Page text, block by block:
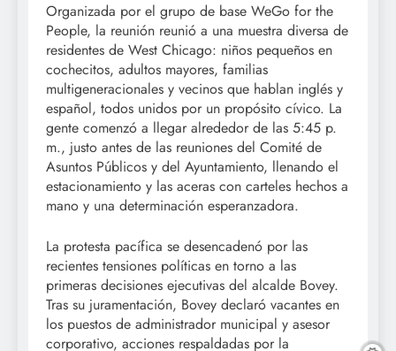
Organizada por el grupo de base WeGo for the
People, la reunión reunió a una muestra diversa de
residentes de West Chicago: niños pequeños en
cochecitos, adultos mayores, familias
multigeneracionales y vecinos que hablan inglés y
español, todos unidos por un propósito cívico. La
gente comenzó a llegar alrededor de las 5:45 p.
m., justo antes de las reuniones del Comité de
Asuntos Públicos y del Ayuntamiento, llenando el
estacionamiento y las aceras con carteles hechos a
mano y una determinación esperanzadora.
La protesta pacífica se desencadenó por las
recientes tensiones políticas en torno a las
primeras decisiones ejecutivas del alcalde Bovey.
Tras su juramentación, Bovey declaró vacantes en
los puestos de administrador municipal y asesor
corporativo, acciones respaldadas por la